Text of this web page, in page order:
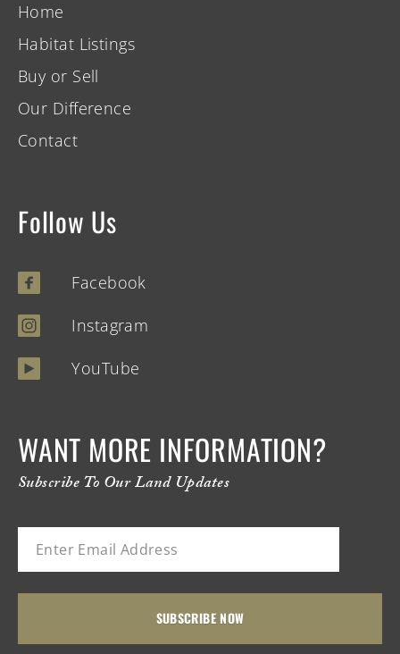
Home
Habitat Listings
Buy or Sell
Our Difference
Contact
Follow Us
Facebook
Instagram
YouTube
WANT MORE INFORMATION?
Subscribe To Our Land Updates